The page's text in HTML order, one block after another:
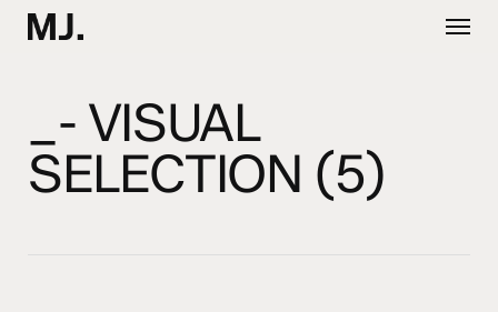
Skip
Menu
_- VISUAL
SELECTION (5)